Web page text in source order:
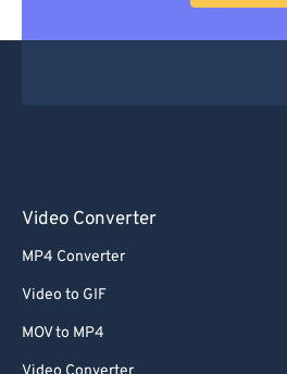
Video Converter
MP4 Converter
Video to GIF
MOV to MP4